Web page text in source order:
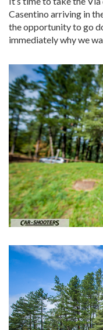
Casentino arriving in
the opportunity to go
immediately why we